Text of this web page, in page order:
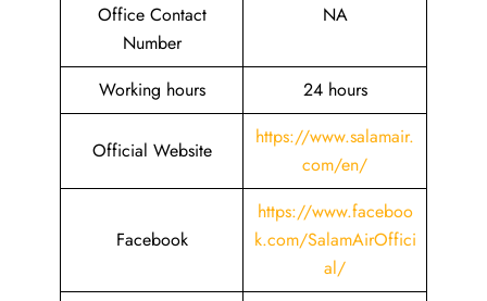
Office Contact
Number
NA
Working hours 24 hours
Official Website
https://www.salamair.
com/en/
Facebook
https://www.faceboo
k.com/SalamAirOffici
al/